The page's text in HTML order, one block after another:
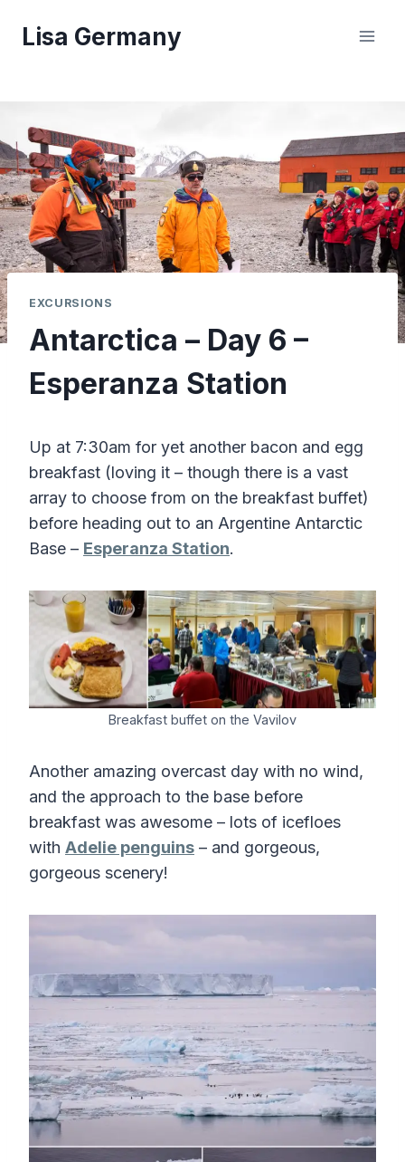
Lisa Germany
EXCURSIONS
Antarctica – Day 6 –
Esperanza Station
Up at 7:30am for yet another bacon and egg
breakfast (loving it – though there is a vast
array to choose from on the breakfast buffet)
before heading out to an Argentine Antarctic
Base – Esperanza Station.
Breakfast buffet on the Vavilov
Another amazing overcast day with no wind,
and the approach to the base before
breakfast was awesome – lots of icefloes
with Adelie penguins – and gorgeous,
gorgeous scenery!